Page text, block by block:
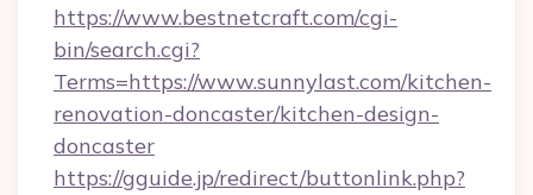
https://www.bestnetcraft.com/cgi-
bin/search.cgi?
Terms=https://www.sunnylast.com/kitchen-
renovation-doncaster/kitchen-design-
doncaster
https://gguide.jp/redirect/buttonlink.php?